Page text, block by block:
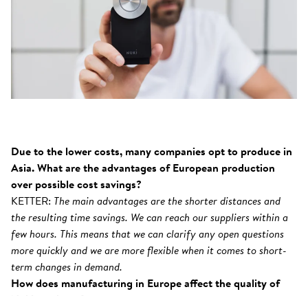
Due to the lower costs, many companies opt to produce in
Asia. What are the advantages of European production
over possible cost savings?
KETTER: The main advantages are the shorter distances and
the resulting time savings. We can reach our suppliers within a
few hours. This means that we can clarify any open questions
more quickly and we are more flexible when it comes to short-
term changes in demand.
How does manufacturing in Europe affect the quality of